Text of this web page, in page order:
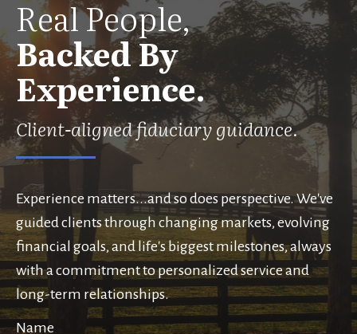
Real People,
Backed By
Experience.
Client-aligned fiduciary guidance.
Experience matters...and so does perspective. We've
guided clients through changing markets, evolving
financial goals, and life's biggest milestones, always
with a commitment to personalized service and
long-term relationships.
Name